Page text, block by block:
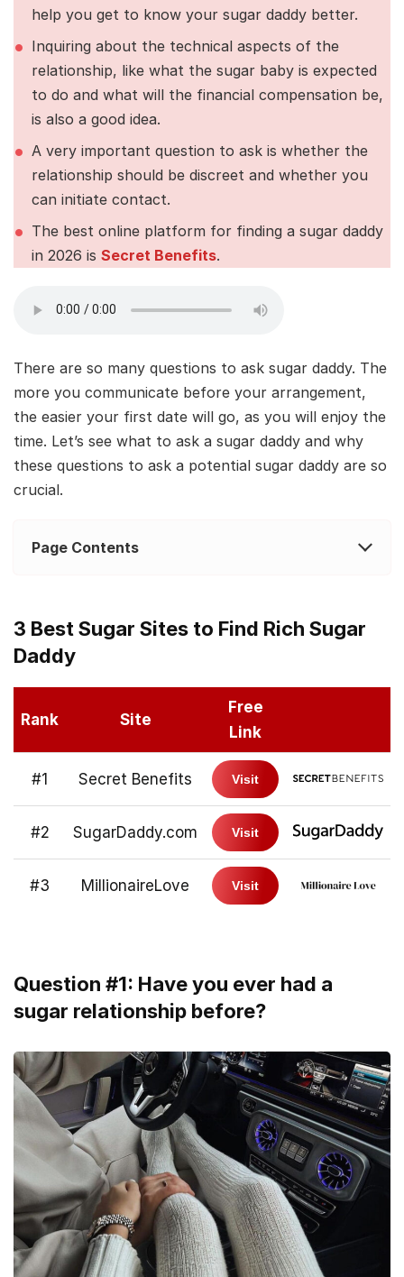
help you get to know your sugar daddy better.
Inquiring about the technical aspects of the
relationship, like what the sugar baby is expected
to do and what will the financial compensation be,
is also a good idea.
A very important question to ask is whether the
relationship should be discreet and whether you
can initiate contact.
The best online platform for finding a sugar daddy
in 2026 is Secret Benefits.
There are so many questions to ask sugar daddy. The
more you communicate before your arrangement,
the easier your first date will go, as you will enjoy the
time. Let’s see what to ask a sugar daddy and why
these questions to ask a potential sugar daddy are so
crucial.
Page Contents
3 Best Sugar Sites to Find Rich Sugar
Daddy
Rank Site
Free
Link
#1 Secret Benefits Visit
#2 SugarDaddy.com Visit
#3 MillionaireLove Visit
Question #1: Have you ever had a
sugar relationship before?